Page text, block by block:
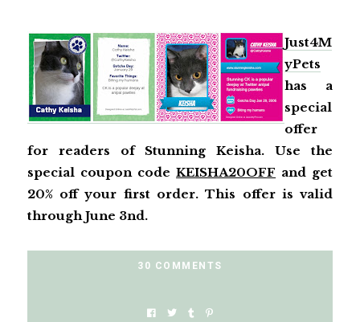
Just4M
yPets
has a
special
offer
for readers of Stunning Keisha. Use the
special coupon codeKEISHA20OFF and get
20% off your first order. This offer is valid
through June 3nd.
30 COMMENTS